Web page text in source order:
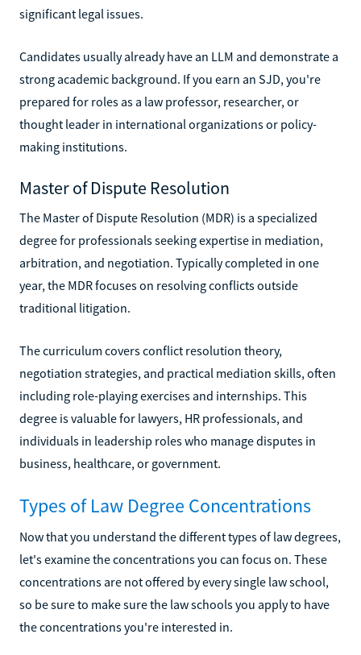
significant legal issues.
Candidates usually already have an LLM and demonstrate a
strong academic background. If you earn an SJD, you're
prepared for roles as a law professor, researcher, or
thought leader in international organizations or policy-
making institutions.
Master of Dispute Resolution
The Master of Dispute Resolution (MDR) is a specialized
degree for professionals seeking expertise in mediation,
arbitration, and negotiation. Typically completed in one
year, the MDR focuses on resolving conflicts outside
traditional litigation.
The curriculum covers conflict resolution theory,
negotiation strategies, and practical mediation skills, often
including role-playing exercises and internships. This
degree is valuable for lawyers, HR professionals, and
individuals in leadership roles who manage disputes in
business, healthcare, or government.
Types of Law Degree Concentrations
Now that you understand the different types of law degrees,
let's examine the concentrations you can focus on. These
concentrations are not offered by every single law school,
so be sure to make sure the law schools you apply to have
the concentrations you're interested in.